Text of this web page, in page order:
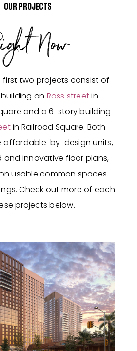
OUR PROJECTS
Now
first two projects consist of
on Ross streetin
and a 6-story building
in Railroad Square. Both
affordable-by-design units,
and innovative floor plans,
usable common spaces
Check out more of each
projects below.